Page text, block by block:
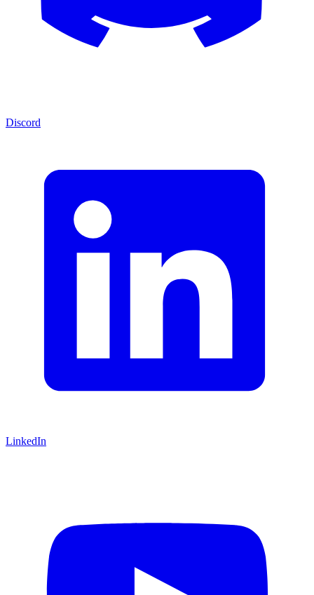
Discord
LinkedIn